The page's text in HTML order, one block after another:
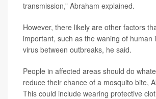
transmission,” Abraham explained.
However, there likely are other factors
important, such as the waning of human
virus between outbreaks, he said.
People in affected areas should do
reduce their chance of a mosquito bite,
This could include wearing protective